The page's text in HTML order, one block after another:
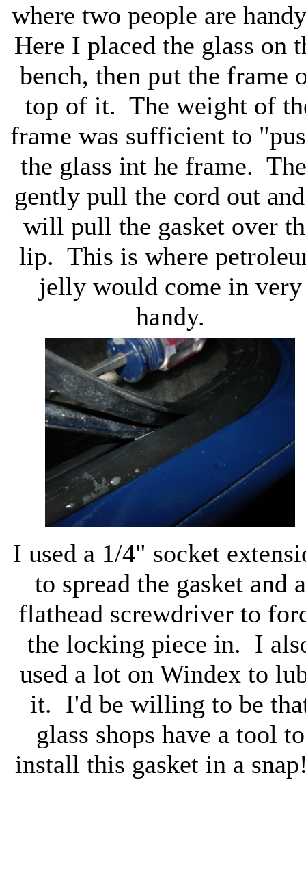
where two people are
Here I placed the glass on
bench, then put the frame
top of it. The weight of
frame was sufficient to
the glass int he frame.
gently pull the cord out
will pull the gasket over
lip. This is where
jelly would come in very
handy.
I used a 1/4" socket
to spread the gasket and a
flathead screwdriver to
the locking piece in. I
used a lot on Windex to
it. I'd be willing to be
glass shops have a tool to
install this gasket in a